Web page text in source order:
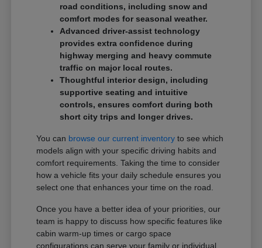
road conditions, including snow and
comfort modes for seasonal weather.
Advanced driver-assist technology
provides extra confidence during
highway merging and heavy commute
traffic on major local routes.
Thoughtful interior design, including
supportive seating and intuitive
controls, ensures comfort during both
short city trips and longer drives.
You can browse our current inventory to see which
models align with your specific driving habits and
comfort requirements. Taking the time to consider
how a vehicle fits your daily schedule ensures you
select one that enhances your time on the road.
Once you have a better idea of your priorities, our
team is happy to discuss how specific features like
cabin warm-up times or cargo space
configurations can serve your family or individual